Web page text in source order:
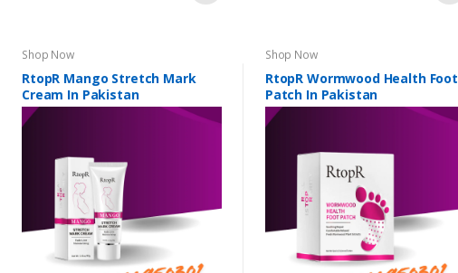
Shop Now
RtopR Mango Stretch Mark
Cream In Pakistan
Shop Now
RtopR Wormwood Health Foot
Patch In Pakistan